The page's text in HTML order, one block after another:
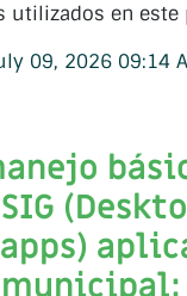
utilizados en este
09, 2026 09:14